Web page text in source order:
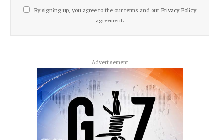
By signing up, you agree to the our terms and our Privacy Policy
agreement.
Advertisement